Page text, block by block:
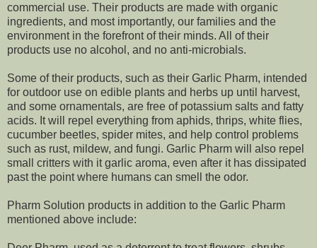
commercial use. Their products are made with organic
ingredients, and most importantly, our families and the
environment in the forefront of their minds. All of their
products use no alcohol, and no anti-microbials.
Some of their products, such as their Garlic Pharm, intended
for outdoor use on edible plants and herbs up until harvest,
and some ornamentals, are free of potassium salts and fatty
acids. It will repel everything from aphids, thrips, white flies,
cucumber beetles, spider mites, and help control problems
such as rust, mildew, and fungi. Garlic Pharm will also repel
small critters with it garlic aroma, even after it has dissipated
past the point where humans can smell the odor.
Pharm Solution products in addition to the Garlic Pharm
mentioned above include: